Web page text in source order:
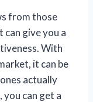
from those
give you a
With
it can be
actually
can get a